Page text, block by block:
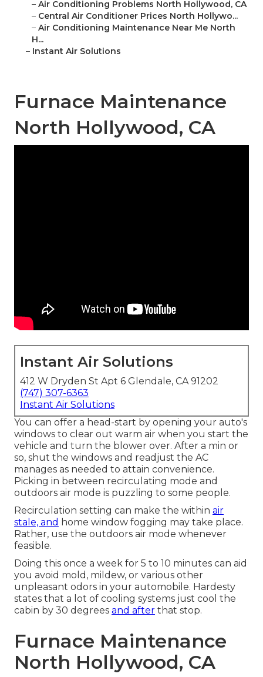
– Air Conditioning Problems North Hollywood, CA
– Central Air Conditioner Prices North Hollywo...
– Air Conditioning Maintenance Near Me North
H...
– Instant Air Solutions
Furnace Maintenance
North Hollywood, CA
Instant Air Solutions
412 W Dryden St Apt 6 Glendale, CA 91202
(747) 307-6363
Instant Air Solutions
You can offer a head-start by opening your auto's
windows to clear out warm air when you start the
vehicle and turn the blower over. After a min or
so, shut the windows and readjust the AC
manages as needed to attain convenience.
Picking in between recirculating mode and
outdoors air mode is puzzling to some people.
Recirculation setting can make the within air
stale, and home window fogging may take place.
Rather, use the outdoors air mode whenever
feasible.
Doing this once a week for 5 to 10 minutes can aid
you avoid mold, mildew, or various other
unpleasant odors in your automobile. Hardesty
states that a lot of cooling systems just cool the
cabin by 30 degrees and after that stop.
Furnace Maintenance
North Hollywood, CA